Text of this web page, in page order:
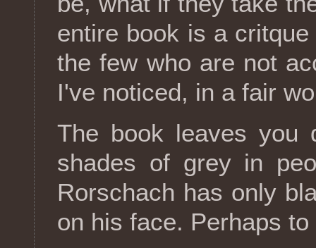
entire book is a
the few who are not
I've noticed, in a fair
The book leaves you
shades of grey in
Rorschach has only
on his face. Perhaps